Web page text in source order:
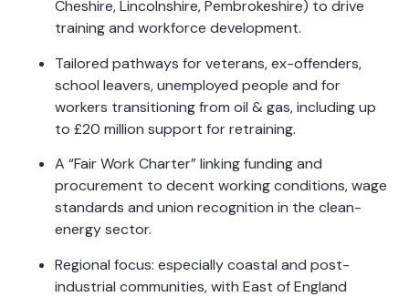
Cheshire, Lincolnshire, Pembrokeshire) to drive
training and workforce development.
Tailored pathways for veterans, ex-offenders,
school leavers, unemployed people and for
workers transitioning from oil & gas, including up
to £20 million support for retraining.
A “Fair Work Charter” linking funding and
procurement to decent working conditions, wage
standards and union recognition in the clean-
energy sector.
Regional focus: especially coastal and post-
industrial communities, with East of England